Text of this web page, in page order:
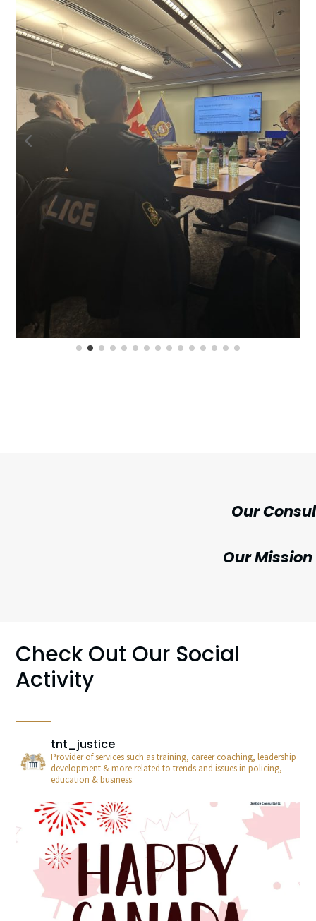
Our
Our
Check Out Our Social
Activity
tnt_justice
Provider of services such as training, career coaching, leadership
development & more related to trends and issues in policing,
education & business.